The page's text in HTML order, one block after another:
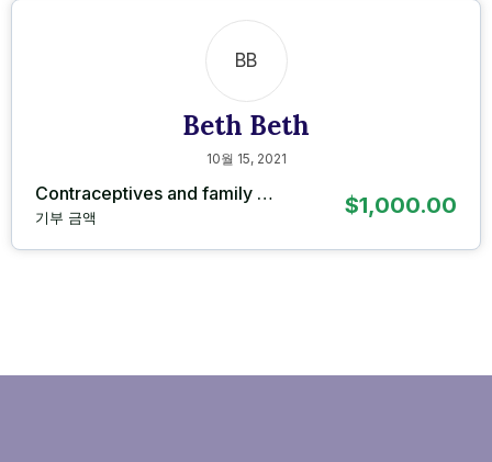
BB
Beth Beth
10월 15, 2021
Contraceptives and family …
기부 금액 $1,000.00